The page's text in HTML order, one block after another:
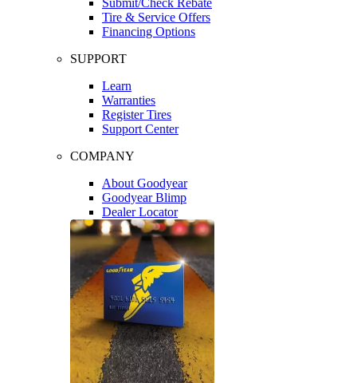
Tire & Service Offers
Financing Options
SUPPORT
Learn
Warranties
Register Tires
Support Center
COMPANY
About Goodyear
Goodyear Blimp
Dealer Locator